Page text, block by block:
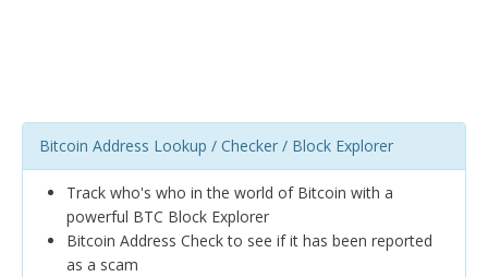
Bitcoin Address Lookup / Checker / Block Explorer
Track who's who in the world of Bitcoin with a
powerful BTC Block Explorer
Bitcoin Address Check to see if it has been reported
as a scam